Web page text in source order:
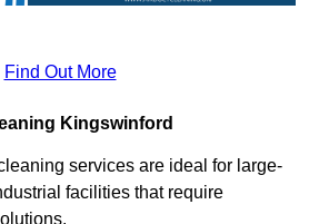
Find Out More
Kingswinford
services are ideal for large-
facilities that require